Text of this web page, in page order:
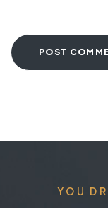
POST
YOU